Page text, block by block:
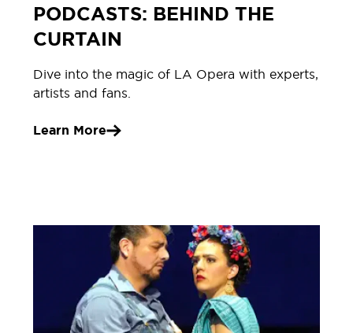
PODCASTS: BEHIND THE
CURTAIN
Dive into the magic of LA Opera with experts,
artists and fans.
Learn More